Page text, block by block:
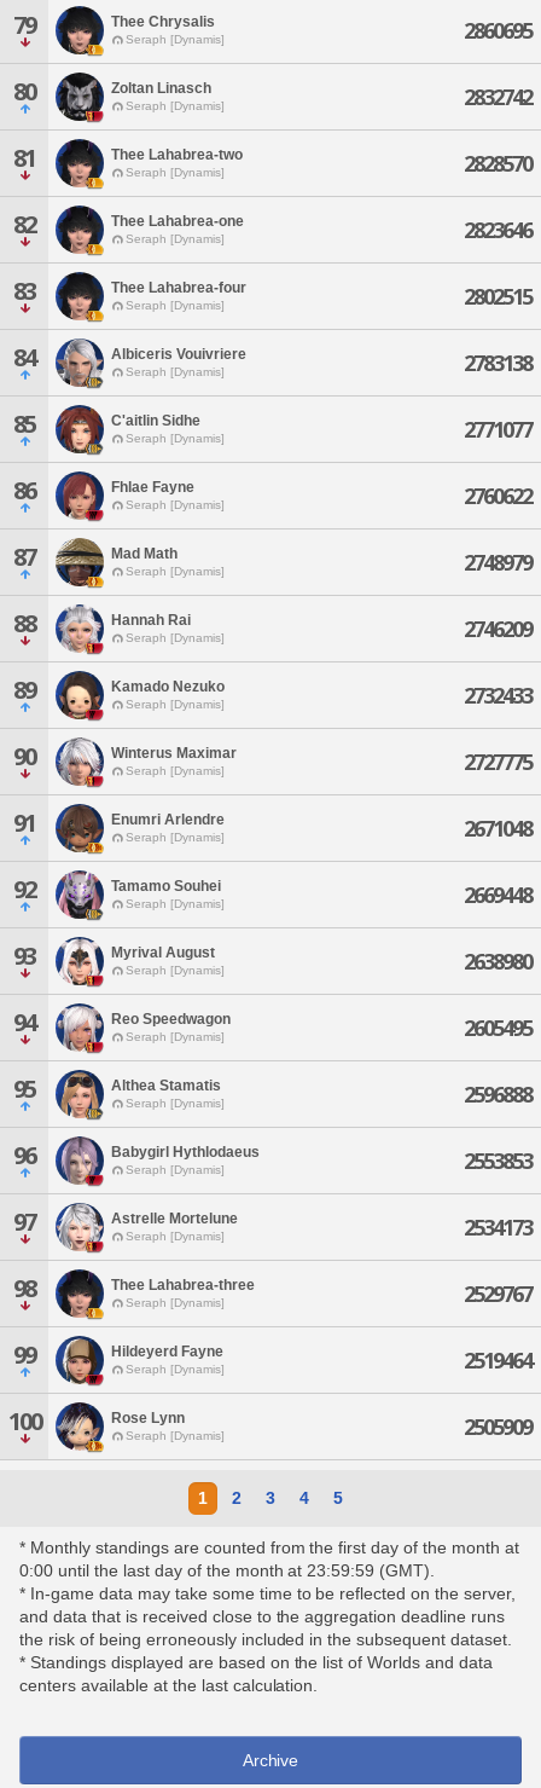
79 Thee Chrysalis
Seraph [Dynamis] 2860695
80 Zoltan Linasch
Seraph [Dynamis] 2832742
81 Thee Lahabrea-two
Seraph [Dynamis] 2828570
82 Thee Lahabrea-one
Seraph [Dynamis] 2823646
83 Thee Lahabrea-four
Seraph [Dynamis] 2802515
84 Albiceris Vouivriere
Seraph [Dynamis] 2783138
85 C'aitlin Sidhe
Seraph [Dynamis] 2771077
86 Fhlae Fayne
Seraph [Dynamis] 2760622
87 Mad Math
Seraph [Dynamis] 2748979
88 Hannah Rai
Seraph [Dynamis] 2746209
89 Kamado Nezuko
Seraph [Dynamis] 2732433
90 Winterus Maximar
Seraph [Dynamis] 2727775
91 Enumri Arlendre
Seraph [Dynamis] 2671048
92 Tamamo Souhei
Seraph [Dynamis] 2669448
93 Myrival August
Seraph [Dynamis] 2638980
94 Reo Speedwagon
Seraph [Dynamis] 2605495
95 Althea Stamatis
Seraph [Dynamis] 2596888
96 Babygirl Hythlodaeus
Seraph [Dynamis] 2553853
97 Astrelle Mortelune
Seraph [Dynamis] 2534173
98 Thee Lahabrea-three
Seraph [Dynamis] 2529767
99 Hildeyerd Fayne
Seraph [Dynamis] 2519464
100 Rose Lynn
Seraph [Dynamis] 2505909
1 2 3 4 5
* Monthly standings are counted from the first day of the month at
0:00 until the last day of the month at 23:59:59 (GMT).
* In-game data may take some time to be reflected on the server,
and data that is received close to the aggregation deadline runs
the risk of being erroneously included in the subsequent dataset.
* Standings displayed are based on the list of Worlds and data
centers available at the last calculation.
Archive